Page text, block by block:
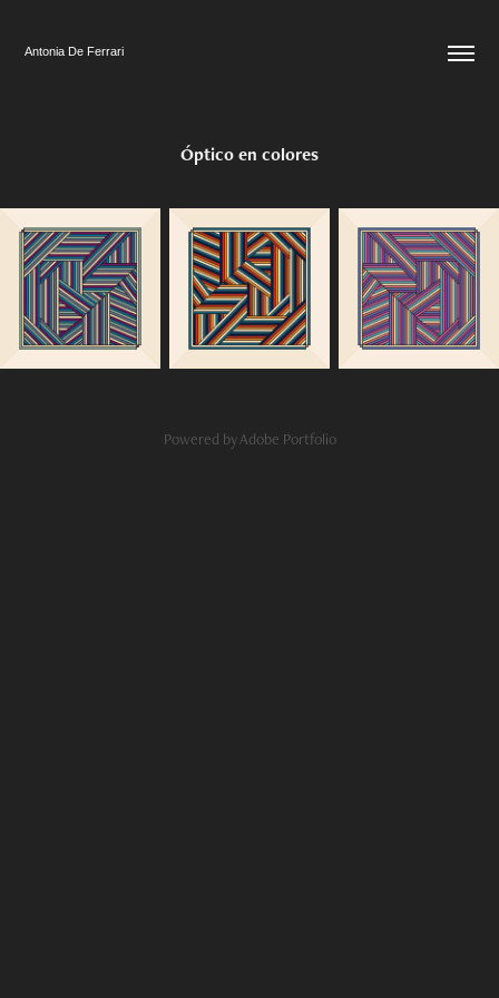
Antonia De Ferrari
Óptico en colores
Powered byAdobe Portfolio